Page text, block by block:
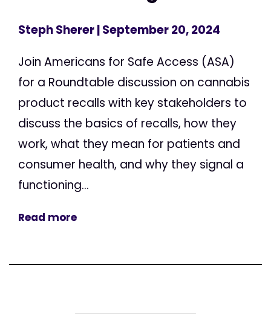
Steph Sherer| September 20, 2024
Join Americans for Safe Access (ASA)
for a Roundtable discussion on cannabis
product recalls with key stakeholders to
discuss the basics of recalls, how they
work, what they mean for patients and
consumer health, and why they signal a
functioning...
Read more